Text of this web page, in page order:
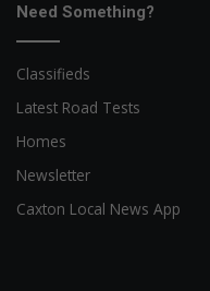
Need Something?
Classifieds
Latest Road Tests
Homes
Newsletter
Caxton Local News App